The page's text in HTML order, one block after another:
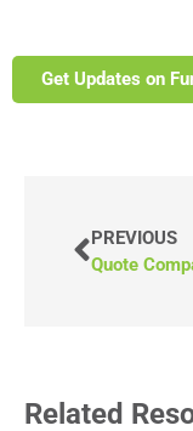
Get Updates on
PREVIOUS
Related